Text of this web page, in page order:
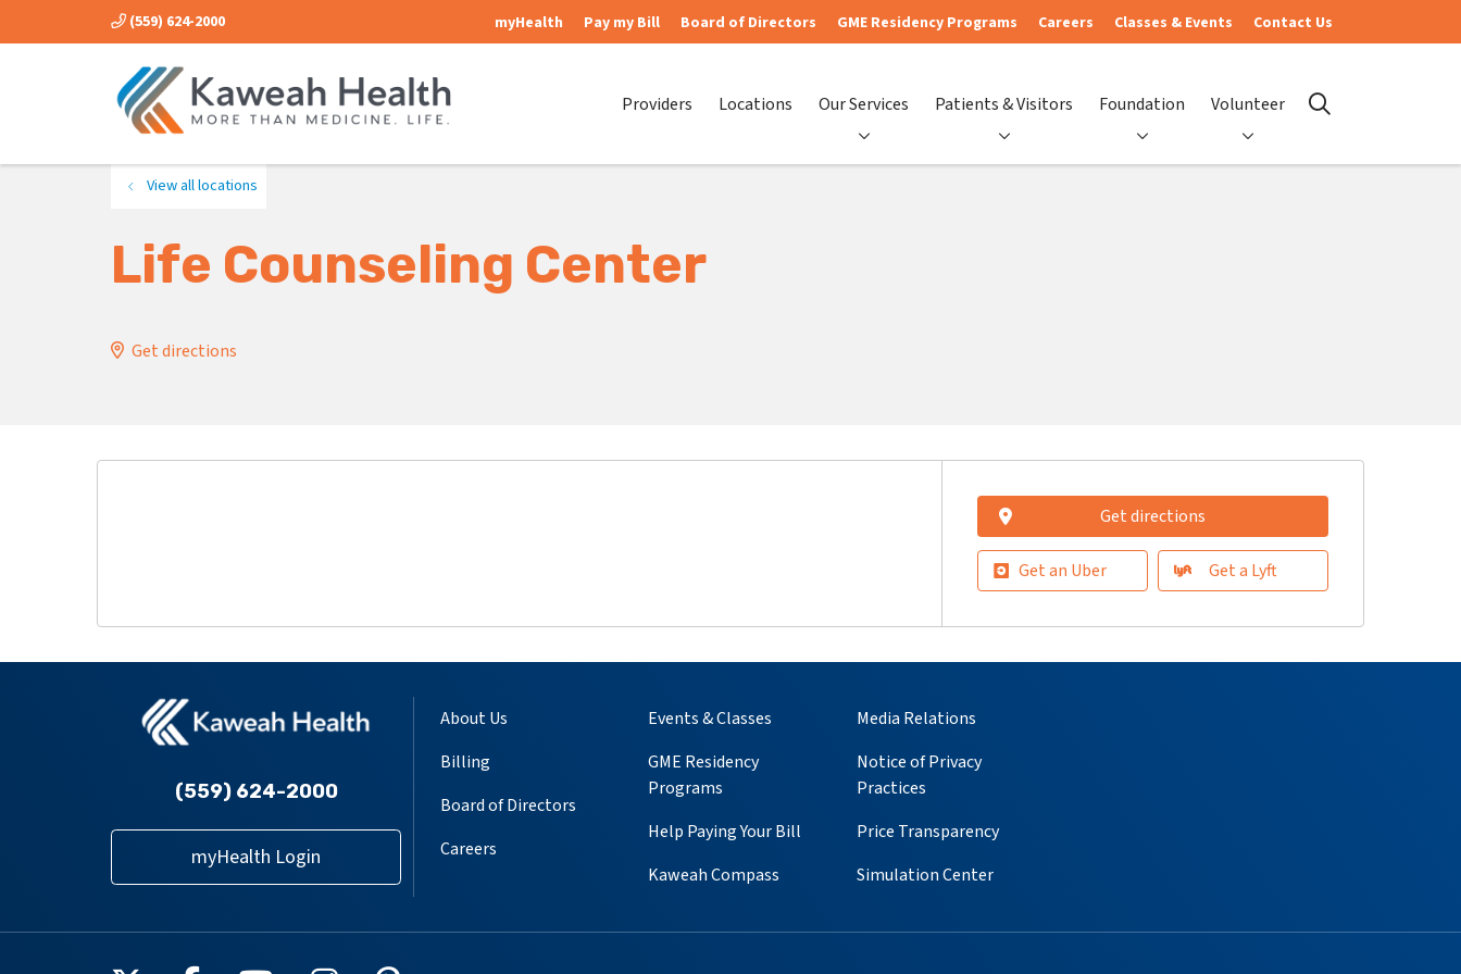
(559) 624-2000 myHealth Pay my Bill Board of Directors GME Residency Programs Careers Classes & Events Contact Us
Providers Locations Our Services Patients & Visitors Foundation Volunteer search
View all locations
Life Counseling Center
Get directions
Get directions
Get an Uber Get a Lyft
(559) 624-2000
myHealth Login
About Us
Billing
Board of Directors
Careers
Events & Classes
GME Residency
Programs
Help Paying Your Bill
Kaweah Compass
Media Relations
Notice of Privacy
Practices
Price Transparency
Simulation Center